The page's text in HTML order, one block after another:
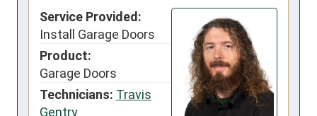
Service Provided:
Install Garage Doors
Product:
Garage Doors
Technicians: Travis
Gentry